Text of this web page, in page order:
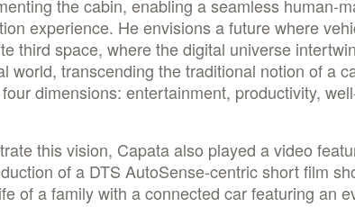
the cabin, enabling a seamless human-
experience. He envisions a future where
third space, where the digital universe
world, transcending the traditional notion of a
dimensions: entertainment, productivity,
this vision, Capata also played a video
of a DTS AutoSense-centric short film
of a family with a connected car featuring an